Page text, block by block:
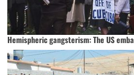
Hemispheric gangsterism: The US